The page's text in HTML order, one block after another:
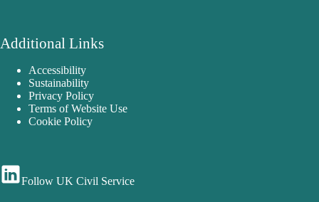
Additional Links
Accessibility
Sustainability
Privacy Policy
Terms of Website Use
Cookie Policy
Follow UK Civil Service